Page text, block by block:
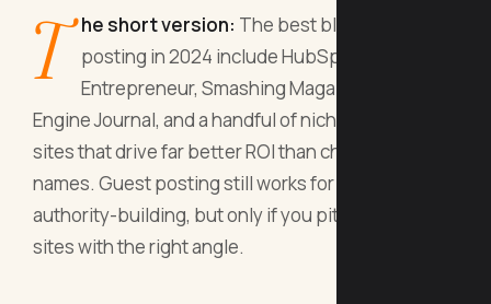
T he short version: The best blogs for guest
posting in 2024 include HubSpot,
Entrepreneur, Smashing Magazine, Search
Engine Journal, and a handful of niche-specific
sites that drive far better ROI than chasing big
names. Guest posting still works for SEO and
authority-building, but only if you pitch the right
sites with the right angle.